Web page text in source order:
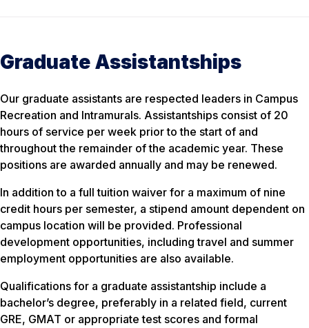
Graduate Assistantships
Our graduate assistants are respected leaders in Campus
Recreation and Intramurals. Assistantships consist of 20
hours of service per week prior to the start of and
throughout the remainder of the academic year. These
positions are awarded annually and may be renewed.
In addition to a full tuition waiver for a maximum of nine
credit hours per semester, a stipend amount dependent on
campus location will be provided. Professional
development opportunities, including travel and summer
employment opportunities are also available.
Qualifications for a graduate assistantship include a
bachelor’s degree, preferably in a related field, current
GRE, GMAT or appropriate test scores and formal